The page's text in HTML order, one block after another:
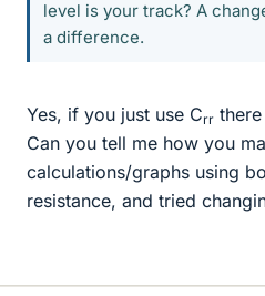
level is your track? A
a difference.
Yes, if you just use Crr
Can you tell me how you
calculations/graphs using
resistance, and tried